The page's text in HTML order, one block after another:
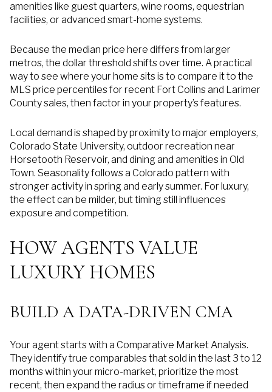
amenities like guest quarters, wine rooms, equestrian
facilities, or advanced smart-home systems.
Because the median price here differs from larger
metros, the dollar threshold shifts over time. A practical
way to see where your home sits is to compare it to the
MLS price percentiles for recent Fort Collins and Larimer
County sales, then factor in your property’s features.
Local demand is shaped by proximity to major employers,
Colorado State University, outdoor recreation near
Horsetooth Reservoir, and dining and amenities in Old
Town. Seasonality follows a Colorado pattern with
stronger activity in spring and early summer. For luxury,
the effect can be milder, but timing still influences
exposure and competition.
HOW AGENTS VALUE
LUXURY HOMES
BUILD A DATA-DRIVEN CMA
Your agent starts with a Comparative Market Analysis.
They identify true comparables that sold in the last 3 to 12
months within your micro-market, prioritize the most
recent, then expand the radius or timeframe if needed